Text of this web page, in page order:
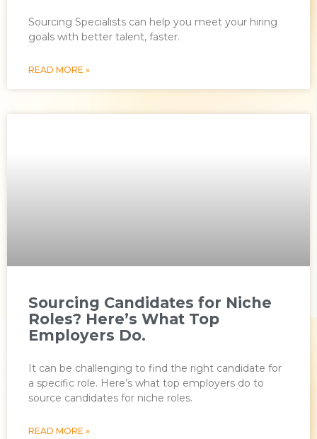
Sourcing Specialists can help you meet your hiring
goals with better talent, faster.
READ MORE »
Sourcing Candidates for Niche
Roles? Here’s What Top
Employers Do.
It can be challenging to find the right candidate for
a specific role. Here’s what top employers do to
source candidates for niche roles.
READ MORE »